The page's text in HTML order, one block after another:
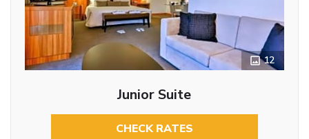
12
Junior Suite
CHECK RATES